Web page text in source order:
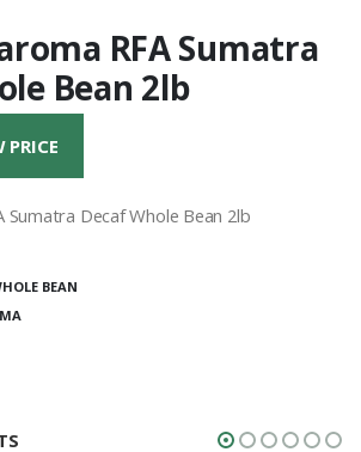
RFA Sumatra
Bean 2lb
PRICE
Sumatra Decaf Whole Bean 2lb
BEAN